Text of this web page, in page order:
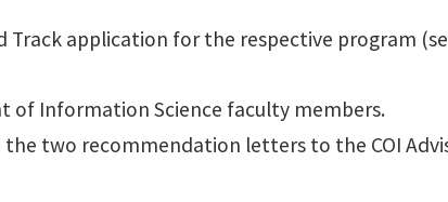
application for the respective program
Information Science faculty members.
two recommendation letters to the COI